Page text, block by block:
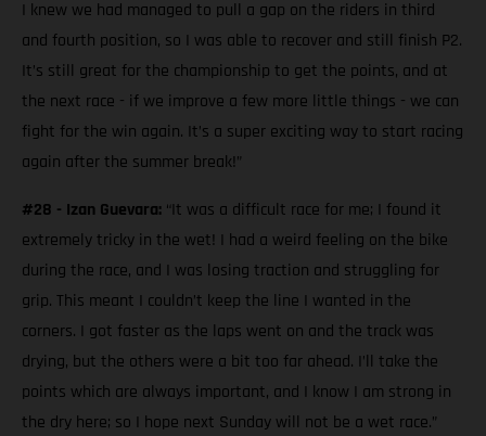
I knew we had managed to pull a gap on the riders in third
and fourth position, so I was able to recover and still finish P2.
It’s still great for the championship to get the points, and at
the next race - if we improve a few more little things - we can
fight for the win again. It’s a super exciting way to start racing
again after the summer break!”
#28 - Izan Guevara: “It was a difficult race for me; I found it
extremely tricky in the wet! I had a weird feeling on the bike
during the race, and I was losing traction and struggling for
grip. This meant I couldn’t keep the line I wanted in the
corners. I got faster as the laps went on and the track was
drying, but the others were a bit too far ahead. I’ll take the
points which are always important, and I know I am strong in
the dry here; so I hope next Sunday will not be a wet race.”